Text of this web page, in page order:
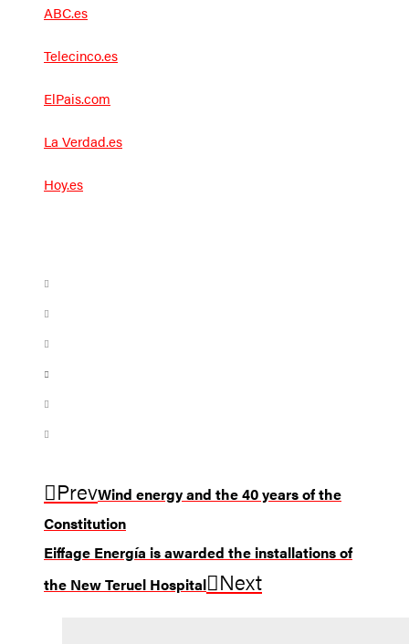
ABC.es
Telecinco.es
ElPais.com
La Verdad.es
Hoy.es
PrevWind energy and the 40 years of the
Constitution
Eiffage Energía is awarded the installations of
the New Teruel Hospital
Next